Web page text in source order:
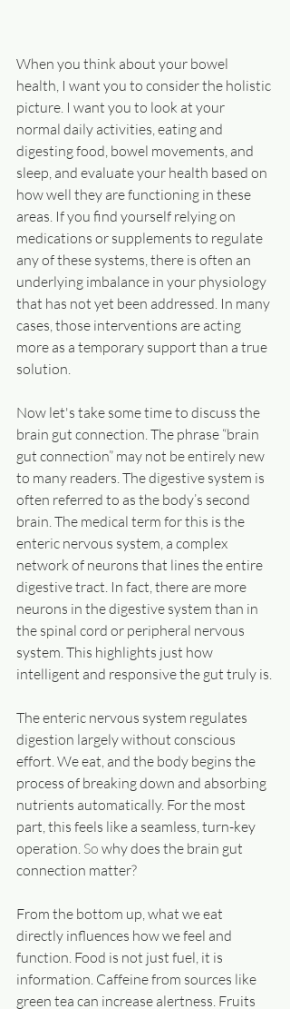
When you think about your bowel
health, I want you to consider the holistic
picture. I want you to look at your
normal daily activities, eating and
digesting food, bowel movements, and
sleep, and evaluate your health based on
how well they are functioning in these
areas. If you find yourself relying on
medications or supplements to regulate
any of these systems, there is often an
underlying imbalance in your physiology
that has not yet been addressed. In many
cases, those interventions are acting
more as a temporary support than a true
solution.
Now let's take some time to discuss the
brain gut connection. The phrase “brain
gut connection” may not be entirely new
to many readers. The digestive system is
often referred to as the body’s second
brain. The medical term for this is the
enteric nervous system, a complex
network of neurons that lines the entire
digestive tract. In fact, there are more
neurons in the digestive system than in
the spinal cord or peripheral nervous
system. This highlights just how
intelligent and responsive the gut truly is.
The enteric nervous system regulates
digestion largely without conscious
effort. We eat, and the body begins the
process of breaking down and absorbing
nutrients automatically. For the most
part, this feels like a seamless, turn-key
operation. So why does the brain gut
connection matter?
From the bottom up, what we eat
directly influences how we feel and
function. Food is not just fuel, it is
information. Caffeine from sources like
green tea can increase alertness. Fruits